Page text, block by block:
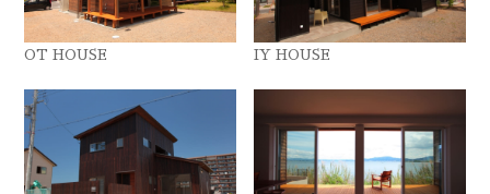
OT HOUSE IY HOUSE